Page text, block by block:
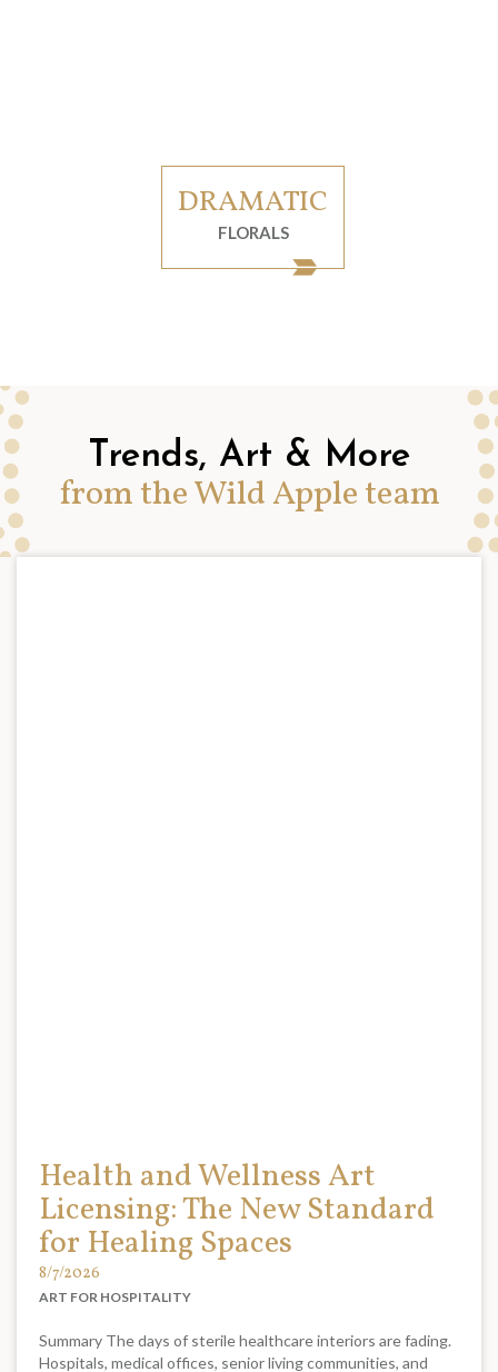
DRAMATIC
FLORALS
Trends, Art & More
from the Wild Apple team
Health and Wellness Art
Licensing: The New Standard
for Healing Spaces
8/7/2026
ART FOR HOSPITALITY
Summary The days of sterile healthcare interiors are fading.
Hospitals, medical offices, senior living communities, and